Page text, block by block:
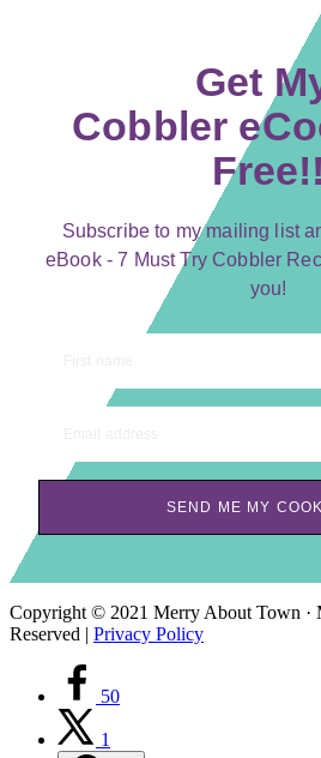
Get
Cobbler
Free!!
Subscribe to my mailing list
eBook - 7 Must Try Cobbler
you!
SEND ME MY
Copyright © 2021 Merry About Town ·
Reserved | Privacy Policy
50
1